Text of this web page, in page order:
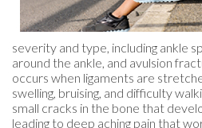
severity and type, including ankle
around the ankle, and avulsion
occurs when ligaments are
swelling, bruising, and difficulty
small cracks in the bone that
leading to deep aching pain that